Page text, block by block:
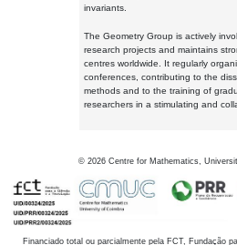
invariants.
The Geometry Group is actively
research projects and maintains
centres worldwide. It regularly
conferences, contributing to the
methods and to the training of
researchers in a stimulating and
© 2026 Centre for Mathematics,
Financiado total ou parcialmente pela FCT, Fundação